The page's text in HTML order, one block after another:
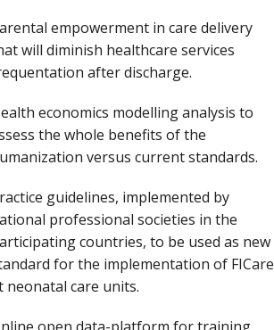
empowerment in care delivery
will diminish healthcare services
after discharge.
economics modelling analysis to
the whole benefits of the
versus current standards.
guidelines, implemented by
professional societies in the
countries, to be used as new
for the implementation of FICare
neonatal care units.